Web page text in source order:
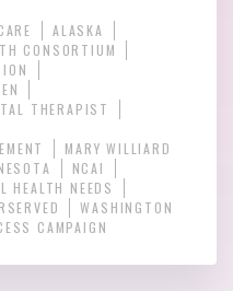
ALASKA
CONSORTIUM
THERAPIST
MARY WILLIARD
NCAI
HEALTH NEEDS
WASHINGTON
CAMPAIGN